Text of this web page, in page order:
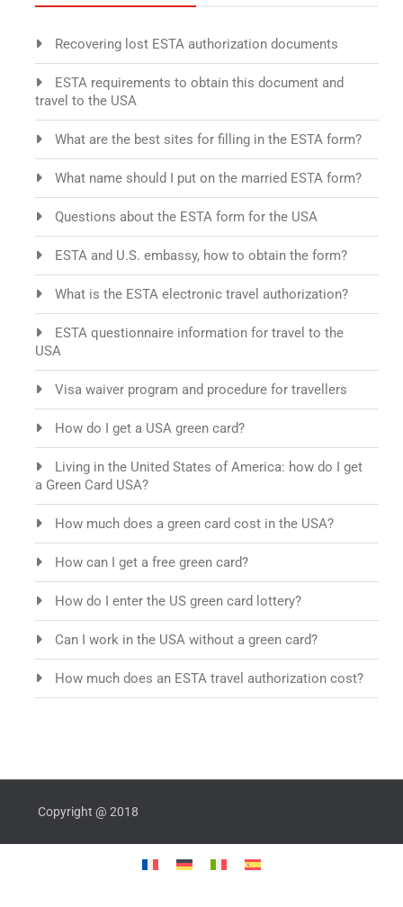
Recovering lost ESTA authorization documents
ESTA requirements to obtain this document and
travel to the USA
What are the best sites for filling in the ESTA form?
What name should I put on the married ESTA form?
Questions about the ESTA form for the USA
ESTA and U.S. embassy, how to obtain the form?
What is the ESTA electronic travel authorization?
ESTA questionnaire information for travel to the
USA
Visa waiver program and procedure for travellers
How do I get a USA green card?
Living in the United States of America: how do I get
a Green Card USA?
How much does a green card cost in the USA?
How can I get a free green card?
How do I enter the US green card lottery?
Can I work in the USA without a green card?
How much does an ESTA travel authorization cost?
Copyright @ 2018